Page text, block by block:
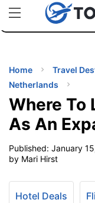
uPhoneCheap
Home Travel
Netherlands
Where To
As An
Published: January
by Mari Hirst
Hotel Deals